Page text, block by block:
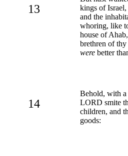
13
kings of Israel,
and the
whoring, like
house of
brethren of thy
were better
14
Behold, with
LORD smite
children, and
goods: